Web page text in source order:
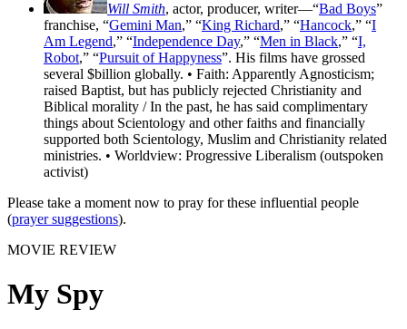
Will Smith, actor, producer, writer—“Bad Boys”
franchise, “Gemini Man,” “King Richard,” “Hancock,” “I
Am Legend,” “Independence Day,” “Men in Black,” “I,
Robot,” “Pursuit of Happyness”. His films have grossed
several $billion globally. • Faith: Apparently Agnosticism;
raised Baptist, but has publicly rejected Christianity and
Biblical morality / In the past, he has said complimentary
things about Scientology and other faiths and financially
supported both Scientology, Muslim and Christianity related
ministries. • Worldview: Progressive Liberalism (outspoken
activist)
Please take a moment now to pray for these influential people
(prayer suggestions).
MOVIE REVIEW
My Spy